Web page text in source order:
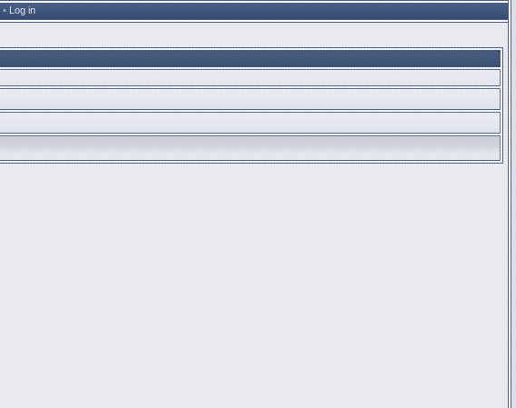
• Log in